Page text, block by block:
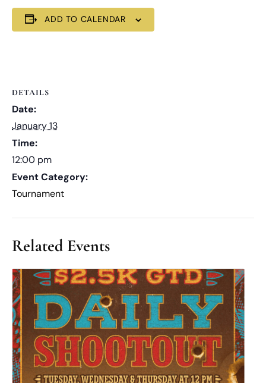
ADD TO CALENDAR
DETAILS
Date:
January 13
Time:
12:00 pm
Event Category:
Tournament
Related Events